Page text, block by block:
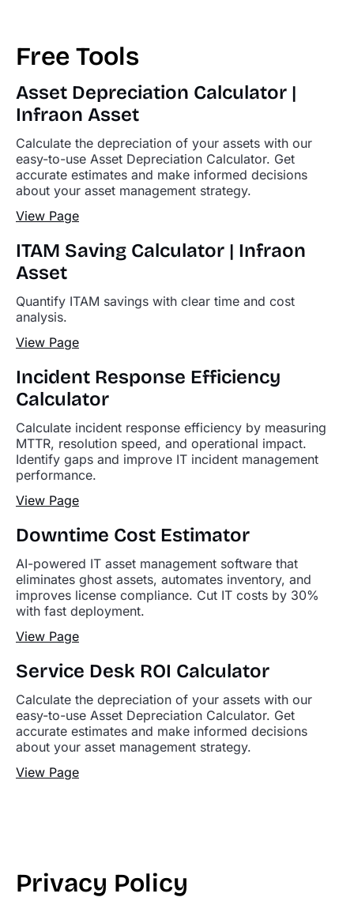
Free Tools
Asset Depreciation Calculator |
Infraon Asset
Calculate the depreciation of your assets with our
easy-to-use Asset Depreciation Calculator. Get
accurate estimates and make informed decisions
about your asset management strategy.
View Page
ITAM Saving Calculator | Infraon
Asset
Quantify ITAM savings with clear time and cost
analysis.
View Page
Incident Response Efficiency
Calculator
Calculate incident response efficiency by measuring
MTTR, resolution speed, and operational impact.
Identify gaps and improve IT incident management
performance.
View Page
Downtime Cost Estimator
AI-powered IT asset management software that
eliminates ghost assets, automates inventory, and
improves license compliance. Cut IT costs by 30%
with fast deployment.
View Page
Service Desk ROI Calculator
Calculate the depreciation of your assets with our
easy-to-use Asset Depreciation Calculator. Get
accurate estimates and make informed decisions
about your asset management strategy.
View Page
Privacy Policy